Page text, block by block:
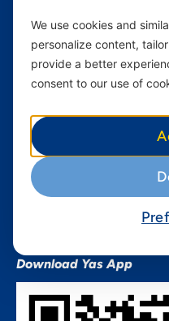
Devices
Download Yas App
We use cookies and
personalize content,
provide a better
consent to our use of